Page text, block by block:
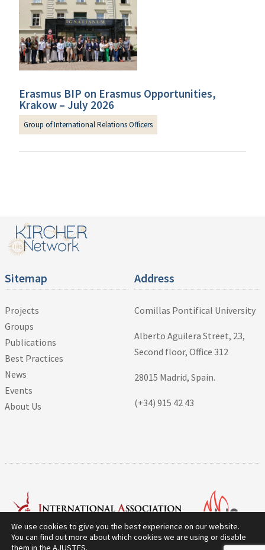
Erasmus BIP on Erasmus Opportunities,
Krakow – July 2026
Group of International Relations Officers
Sitemap
Projects
Groups
Publications
Best Practices
News
Events
About Us
Address
Comillas Pontifical University
Alberto Aguilera Street, 23,
Second floor, Office 312
28015 Madrid, Spain.
(+34) 915 42 43
We use cookies to give you the best experience on our website.
You can find out more about which cookies we are using or disable
them in the AJUSTES.